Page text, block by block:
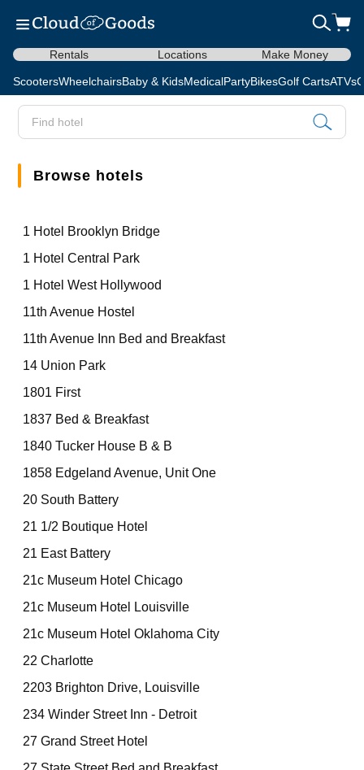
Rentals Locations Make Money
ScootersWheelchairsBaby & KidsMedicalPartyBikesGolf CartsATVs
Browse hotels
1 Hotel Brooklyn Bridge
1 Hotel Central Park
1 Hotel West Hollywood
11th Avenue Hostel
11th Avenue Inn Bed and Breakfast
14 Union Park
1801 First
1837 Bed & Breakfast
1840 Tucker House B & B
1858 Edgeland Avenue, Unit One
20 South Battery
21 1/2 Boutique Hotel
21 East Battery
21c Museum Hotel Chicago
21c Museum Hotel Louisville
21c Museum Hotel Oklahoma City
22 Charlotte
2203 Brighton Drive, Louisville
234 Winder Street Inn - Detroit
27 Grand Street Hotel